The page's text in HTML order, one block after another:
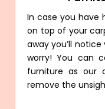
In case you have
on top of your
away you’ll notice
worry! You can
furniture as our
remove the